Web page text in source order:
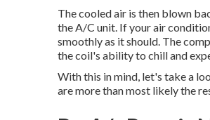
The cooled air is then blown
the A/C unit. If your air
smoothly as it should. The
the coil's ability to chill and
With this in mind, let's take a
are more than most likely the